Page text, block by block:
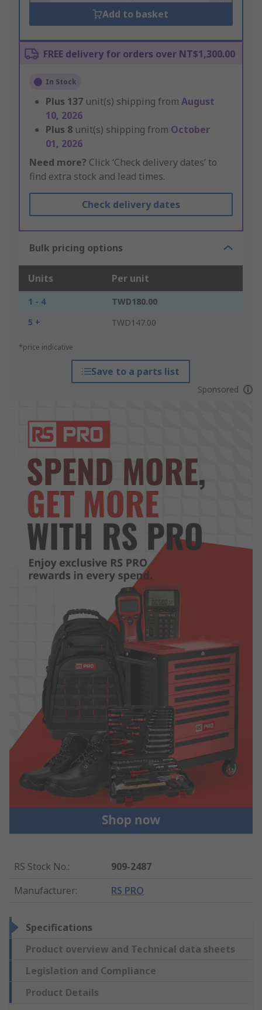
Add to basket
FREE delivery for orders over NT$1,300.00
In Stock
Plus 137 unit(s) shipping from August
10, 2026
Plus 8 unit(s) shipping from October
01, 2026
Need more? Click ‘Check delivery dates’ to
find extra stock and lead times.
Check delivery dates
Bulk pricing options
Units Per unit
1 - 4
TWD180.00
5 +
TWD147.00
*price indicative
Save to a parts list
Sponsored
RS Stock No.:
909-2487
Manufacturer: RS PRO
Specifications
Product overview and Technical data sheets
Legislation and Compliance
Product Details